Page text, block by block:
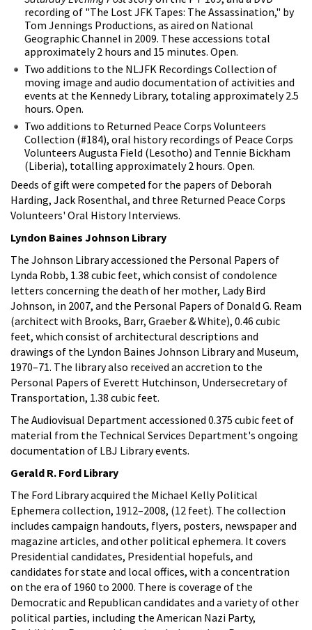
recording of "The Lost JFK Tapes: The Assassination," by
Tom Jennings Productions, as aired on National
Geographic Channel in 2009. These accessions total
approximately 2 hours and 15 minutes. Open.
Two additions to the NLJFK Recordings Collection of
moving image and audio documentation of activities and
events at the Kennedy Library, totaling approximately 2.5
hours. Open.
Two additions to Returned Peace Corps Volunteers
Collection (#184), oral history recordings of Peace Corps
Volunteers Augusta Field (Lesotho) and Tennie Bickham
(Liberia), totalling approximately 2 hours. Open.
Deeds of gift were competed for the papers of Deborah
Harding, Jack Rosenthal, and three Returned Peace Corps
Volunteers' Oral History Interviews.
Lyndon Baines Johnson Library
The Johnson Library accessioned the Personal Papers of
Lynda Robb, 1.38 cubic feet, which consist of condolence
letters concerning the death of her mother, Lady Bird
Johnson, in 2007, and the Personal Papers of Donald G. Ream
(architect with Brooks, Barr, Graeber & White), 0.46 cubic
feet, which consist of architectural descriptions and
drawings of the Lyndon Baines Johnson Library and Museum,
1970–71. The library also received an accretion to the
Personal Papers of Everett Hutchinson, Undersecretary of
Transportation, 1.38 cubic feet.
The Audiovisual Department accessioned 0.375 cubic feet of
material from the Technical Services Department's ongoing
documentation of LBJ Library events.
Gerald R. Ford Library
The Ford Library acquired the Michael Kelly Political
Ephemera collection, 1912–2008, (12 feet). The collection
includes campaign handouts, flyers, posters, newspaper and
magazine articles, and other political ephemera. It covers
Presidential candidates, Presidential hopefuls, and
candidates for state and local offices, with a concentration
on the era of 1960 to 2000. There is coverage of the
Democratic and Republican candidates and a variety of other
political parties, including the American Nazi Party,